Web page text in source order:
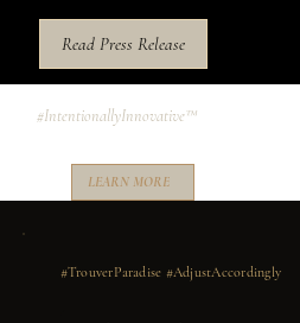
Read Press Release
#IntentionallyInnovative™
LEARN MORE
#TrouverParadise #AdjustAccordingly